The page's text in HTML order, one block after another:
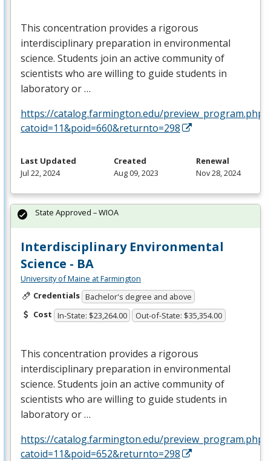
This concentration provides a rigorous
interdisciplinary preparation in environmental
science. Students join an active community of
scientists who are willing to guide students in
laboratory or …
https://catalog.farmington.edu/preview_program.php?
catoid=11&poid=660&returnto=298
Last Updated
Jul 22, 2024
Created
Aug 09, 2023
Renewal
Nov 28, 2024
Interdisciplinary Environmental
Science - BA
University of Maine at Farmington
Credentials Bachelor's degree and above
Cost In-State: $23,264.00 Out-of-State: $35,354.00
This concentration provides a rigorous
interdisciplinary preparation in environmental
science. Students join an active community of
scientists who are willing to guide students in
laboratory or …
https://catalog.farmington.edu/preview_program.php?
catoid=11&poid=652&returnto=298
State Approved – WIOA